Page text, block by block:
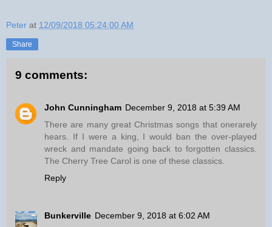
Peter at 12/09/2018 05:24:00 AM
Share
9 comments:
John Cunningham December 9, 2018 at 5:39 AM
There are many great Christmas songs that onerarely
hears. If I were a king, I would ban the over-played
wreck and mandate going back to forgotten classics.
The Cherry Tree Carol is one of these classics.
Reply
Bunkerville December 9, 2018 at 6:02 AM